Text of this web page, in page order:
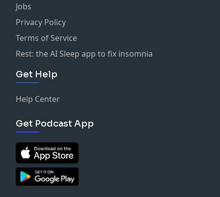
Jobs
Privacy Policy
Terms of Service
Rest: the AI Sleep app to fix insomnia
Get Help
Help Center
Get Podcast App